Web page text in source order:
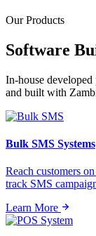
Our Products
Software
In-house
and built with
Bulk SMS Systems
Reach customers
track SMS
Learn More